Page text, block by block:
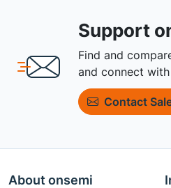
Support
Find and
and connect
Contact
About onsemi